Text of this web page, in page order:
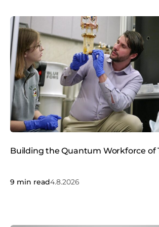
Building the Quantum Workforce of
9 min read4.8.2026